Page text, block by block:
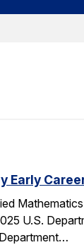
Early
U.S.